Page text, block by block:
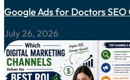
Google Ads for Doctors SEO
July 26, 2026